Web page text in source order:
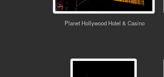
Planet Hollywood Hotel & Casino